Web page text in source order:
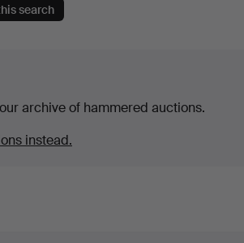
search
archive of hammered auctions.
instead.